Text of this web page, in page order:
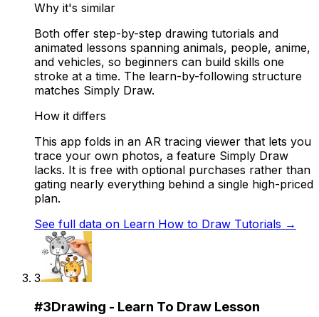
Why it's similar
Both offer step-by-step drawing tutorials and
animated lessons spanning animals, people, anime,
and vehicles, so beginners can build skills one
stroke at a time. The learn-by-following structure
matches Simply Draw.
How it differs
This app folds in an AR tracing viewer that lets you
trace your own photos, a feature Simply Draw
lacks. It is free with optional purchases rather than
gating nearly everything behind a single high-priced
plan.
See full data on Learn How to Draw Tutorials →
3
#3Drawing - Learn To Draw Lesson